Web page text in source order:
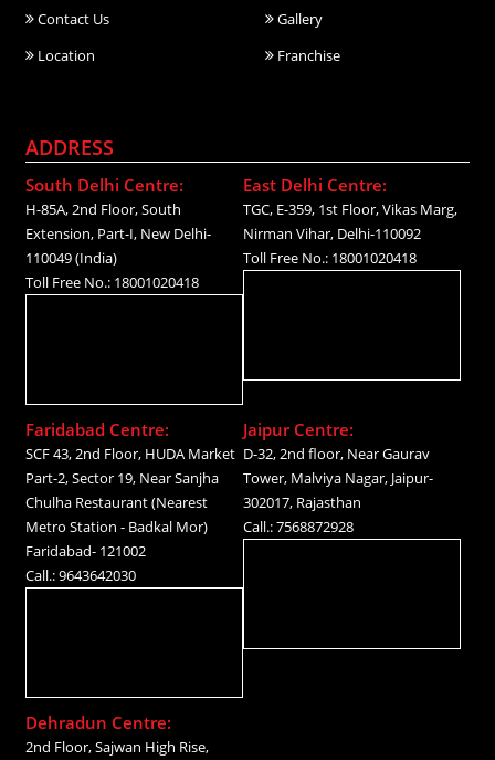
Contact Us
Gallery
Location
Franchise
ADDRESS
South Delhi Centre:
H-85A, 2nd Floor, South
Extension, Part-I, New Delhi-
110049 (India)
Toll Free No.: 18001020418
East Delhi Centre:
TGC, E-359, 1st Floor, Vikas Marg,
Nirman Vihar, Delhi-110092
Toll Free No.: 18001020418
Faridabad Centre:
SCF 43, 2nd Floor, HUDA Market
Part-2, Sector 19, Near Sanjha
Chulha Restaurant (Nearest
Metro Station - Badkal Mor)
Faridabad- 121002
Call.: 9643642030
Jaipur Centre:
D-32, 2nd floor, Near Gaurav
Tower, Malviya Nagar, Jaipur-
302017, Rajasthan
Call.: 7568872928
Dehradun Centre:
2nd Floor, Sajwan High Rise,